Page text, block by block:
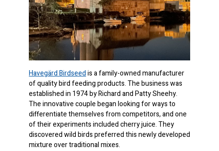
Havegärd Birdseedis a family-owned manufacturer
of quality bird feeding products. The business was
established in 1974 by Richard and Patty Sheehy.
The innovative couple began looking for ways to
differentiate themselves from competitors, and one
of their experiments included cherry juice. They
discovered wild birds preferred this newly developed
mixture over traditional mixes.